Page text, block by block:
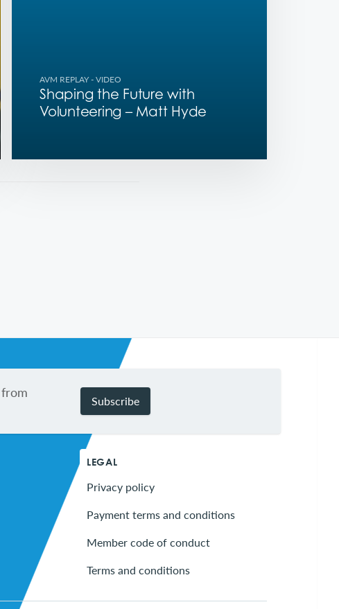
AVM REPLAY- VIDEO
Shaping the Future with
Volunteering – Matt Hyde
Subscribe
LEGAL
Privacy policy
Payment terms and conditions
Member code of conduct
Terms and conditions